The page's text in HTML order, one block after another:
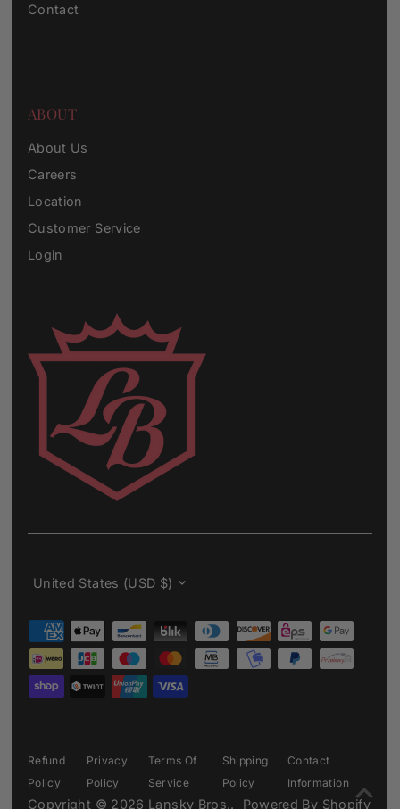
Contact
ABOUT
About Us
Careers
Location
Customer Service
Login
Refund
Policy
Privacy
Policy
Terms Of
Service
Shipping
Policy
Contact
Information
Copyright © 2026 Lansky Bros.. Powered By Shopify
Currency
United States (USD $)